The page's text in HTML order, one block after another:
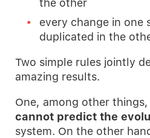
the other
every change in one
duplicated in the
Two simple rules jointly
amazing results.
One, among other
cannot predict the
system. On the other